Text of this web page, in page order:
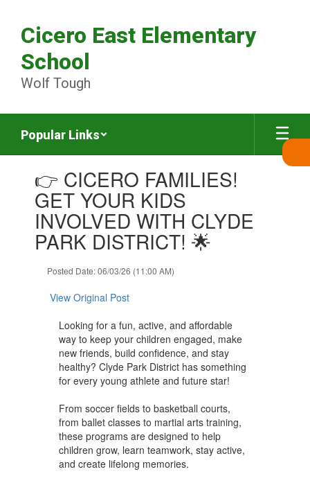
main
content
Cicero East Elementary
School
Wolf Tough
Popular Links
slides.👉 CICERO FAMILIES!
GET YOUR KIDS
INVOLVED WITH CLYDE
PARK DISTRICT! 🌟
Posted Date: 06/03/26 (11:00 AM)
View Original Post
Looking for a fun, active, and affordable
way to keep your children engaged, make
new friends, build confidence, and stay
healthy? Clyde Park District has something
for every young athlete and future star!
From soccer fields to basketball courts,
from ballet classes to martial arts training,
these programs are designed to help
children grow, learn teamwork, stay active,
and create lifelong memories.